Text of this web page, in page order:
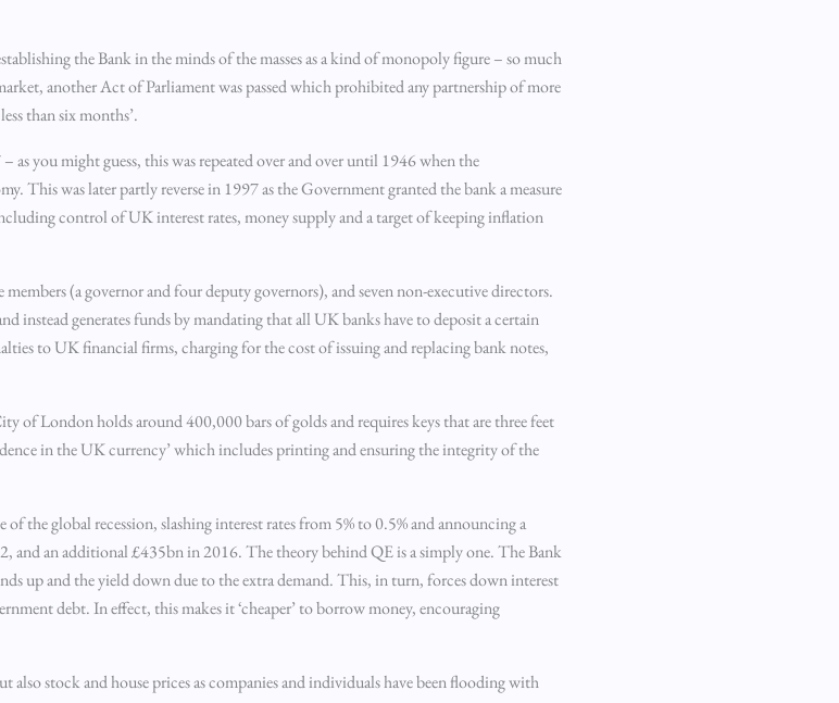
the Bank in the minds of the masses as a kind of monopoly figure – so much
another Act of Parliament was passed which prohibited any partnership of more
than six months’.
you might guess, this was repeated over and over until 1946 when the
This was later partly reverse in 1997 as the Government granted the bank a measure
control of UK interest rates, money supply and a target of keeping inflation
(a governor and four deputy governors), and seven non-executive directors.
generates funds by mandating that all UK banks have to deposit a certain
to UK financial firms, charging for the cost of issuing and replacing bank notes,
of London holds around 400,000 bars of golds and requires keys that are three feet
in the UK currency’ which includes printing and ensuring the integrity of the
the global recession, slashing interest rates from 5% to 0.5% and announcing a
an additional £435bn in 2016. The theory behind QE is a simply one. The Bank
up and the yield down due to the extra demand. This, in turn, forces down interest
debt. In effect, this makes it ‘cheaper’ to borrow money, encouraging
stock and house prices as companies and individuals have been flooding with